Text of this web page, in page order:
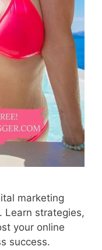
marketing
Learn strategies,
your online
success.